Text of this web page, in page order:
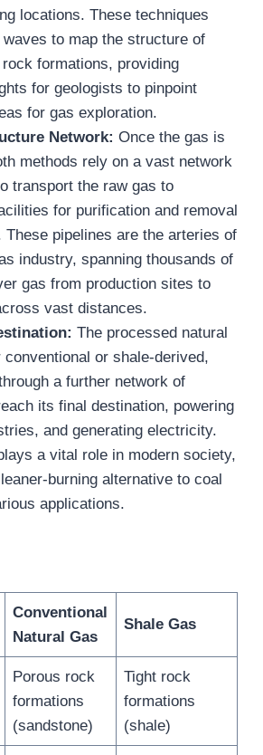
locations. These techniques
to map the structure of
rock formations, providing
for geologists to pinpoint
for gas exploration.
Network: Once the gas is
methods rely on a vast network
transport the raw gas to
for purification and removal
These pipelines are the arteries of
industry, spanning thousands of
gas from production sites to
vast distances.
The processed natural
conventional or shale-derived,
a further network of
its final destination, powering
and generating electricity.
a vital role in modern society,
burning alternative to coal
applications.
Conventional
Natural Gas
Shale Gas
Porous rock
formations
(sandstone)
Tight rock
formations
(shale)